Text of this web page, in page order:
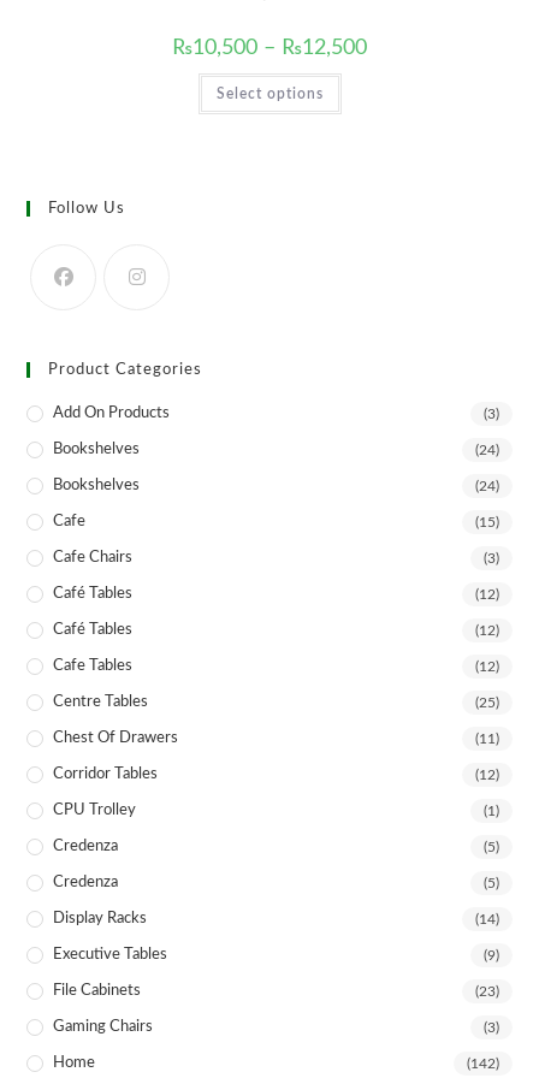
₨10,500 – ₨12,500Price
Select options
This
has
Follow Us
Product Categories
Add On Products (3)
Bookshelves (24)
Bookshelves (24)
Cafe (15)
Cafe Chairs (3)
Café Tables (12)
Café Tables (12)
Cafe Tables (12)
Centre Tables (25)
Chest Of Drawers (11)
Corridor Tables (12)
CPU Trolley (1)
Credenza (5)
Credenza (5)
Display Racks (14)
Executive Tables (9)
File Cabinets (23)
Gaming Chairs (3)
Home (142)